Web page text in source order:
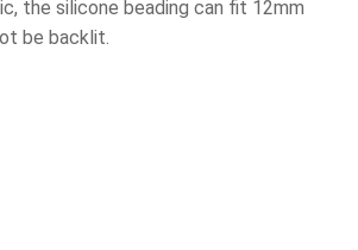
the silicone beading can fit 12mm
be backlit.